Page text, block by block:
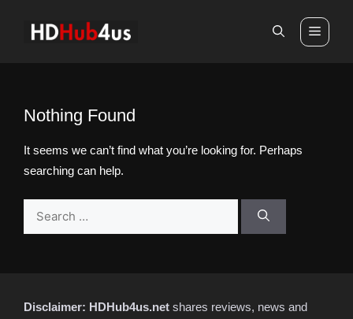
Nothing Found
It seems we can’t find what you’re looking for. Perhaps
searching can help.
Disclaimer: HDHub4us.net shares reviews, news and